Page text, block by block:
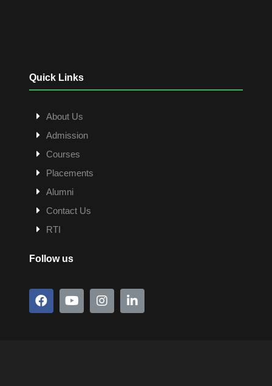
Quick Links
About Us
Admission
Courses
Placements
Alumni
Contact Us
RTI
Follow us